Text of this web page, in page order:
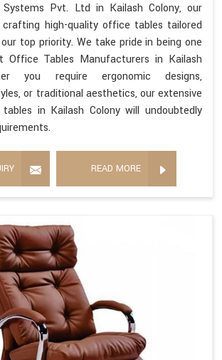
Pvt. Ltd in Kailash Colony, our
high-quality office tables tailored
top priority. We take pride in being one
Tables Manufacturers in Kailash
you require ergonomic designs,
or traditional aesthetics, our extensive
in Kailash Colony will undoubtedly
READ MORE